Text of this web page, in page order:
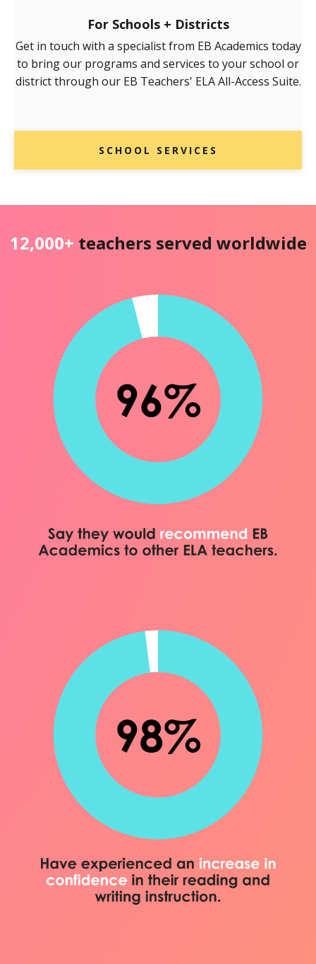
For Schools + Districts
Get in touch with a specialist from EB Academics today
to bring our programs and services to your school or
district through our EB Teachers' ELA All-Access Suite.
SCHOOL SERVICES
12,000+ teachers served worldwide